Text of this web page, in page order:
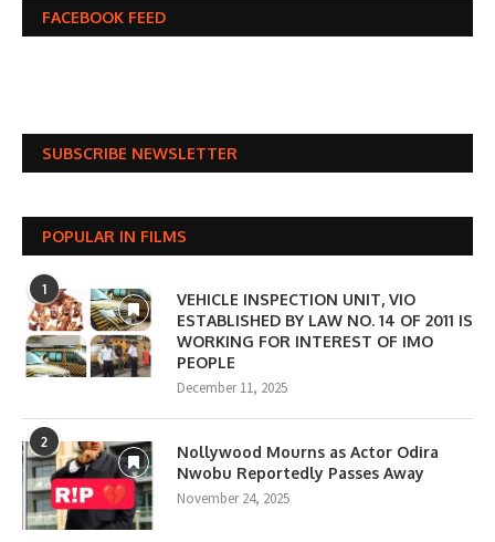
FACEBOOK FEED
SUBSCRIBE NEWSLETTER
POPULAR IN FILMS
1
VEHICLE INSPECTION UNIT, VIO
ESTABLISHED BY LAW NO. 14 OF 2011 IS
WORKING FOR INTEREST OF IMO
PEOPLE
December 11, 2025
2
Nollywood Mourns as Actor Odira
Nwobu Reportedly Passes Away
November 24, 2025